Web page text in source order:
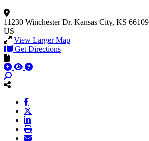
11230 Winchester Dr. Kansas City, KS 66109
US
View Larger Map
Get Directions